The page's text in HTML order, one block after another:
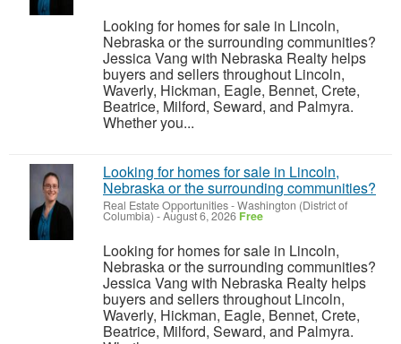
Looking for homes for sale in Lincoln,
Nebraska or the surrounding communities?
Jessica Vang with Nebraska Realty helps
buyers and sellers throughout Lincoln,
Waverly, Hickman, Eagle, Bennet, Crete,
Beatrice, Milford, Seward, and Palmyra.
Whether you...
Looking for homes for sale in Lincoln,
Nebraska or the surrounding communities?
Real Estate Opportunities-Washington (District of
Columbia) -August 6, 2026 Free
Looking for homes for sale in Lincoln,
Nebraska or the surrounding communities?
Jessica Vang with Nebraska Realty helps
buyers and sellers throughout Lincoln,
Waverly, Hickman, Eagle, Bennet, Crete,
Beatrice, Milford, Seward, and Palmyra.